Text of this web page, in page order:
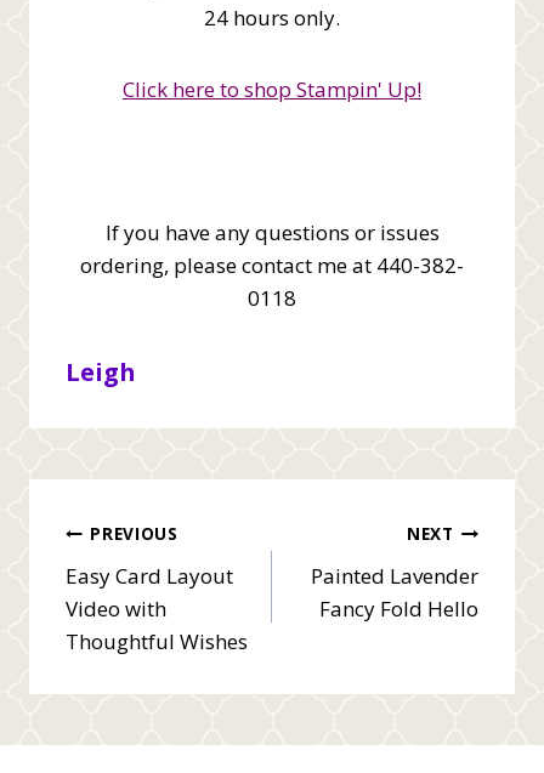
24 hours only.
Click here to shop Stampin' Up!
If you have any questions or issues
ordering, please contact me at 440-382-
0118
Leigh
Post
navigation
PREVIOUS
Easy Card Layout
Video with
Thoughtful Wishes
NEXT
Painted Lavender
Fancy Fold Hello